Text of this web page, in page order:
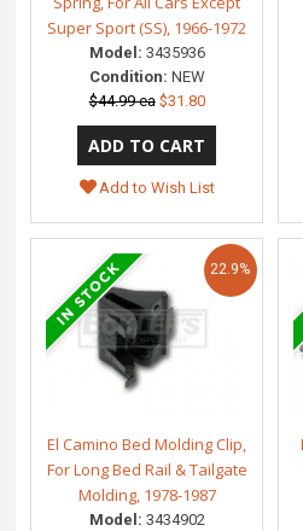
Super Sport (SS), 1966-1972
Model: 3435936
Condition: NEW
$44.99 ea $31.80
Add to Wish List
El Camino Bed Molding Clip,
For Long Bed Rail & Tailgate
Molding, 1978-1987
Model: 3434902
22.9%